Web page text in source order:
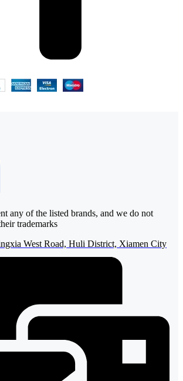
any of the listed brands, and we do not
trademarks
West Road, Huli District, Xiamen City